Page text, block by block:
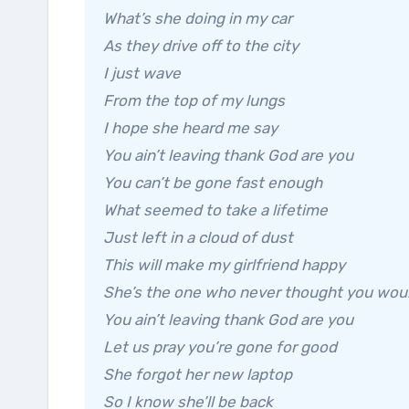
What’s she doing in my car
As they drive off to the city
I just wave
From the top of my lungs
I hope she heard me say
You ain’t leaving thank God are you
You can’t be gone fast enough
What seemed to take a lifetime
Just left in a cloud of dust
This will make my girlfriend happy
She’s the one who never thought you
You ain’t leaving thank God are you
Let us pray you’re gone for good
She forgot her new laptop
So I know she’ll be back